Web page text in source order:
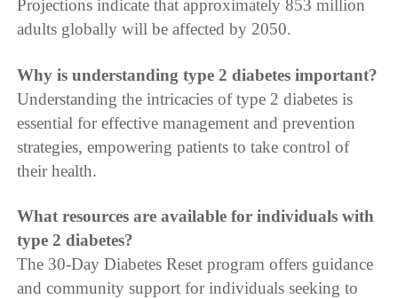
Projections indicate that approximately 853 million
adults globally will be affected by 2050.
Why is understanding type 2 diabetes important?
Understanding the intricacies of type 2 diabetes is
essential for effective management and prevention
strategies, empowering patients to take control of
their health.
What resources are available for individuals with
type 2 diabetes?
The 30-Day Diabetes Reset program offers guidance
and community support for individuals seeking to